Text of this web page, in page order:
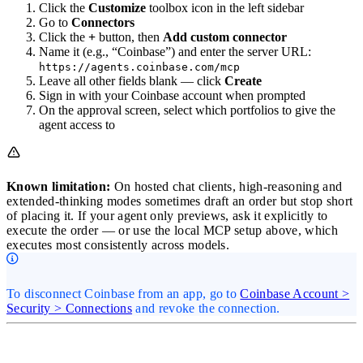
Click the Customize toolbox icon in the left sidebar
Go to Connectors
Click the + button, then Add custom connector
Name it (e.g., “Coinbase”) and enter the server URL:
https://agents.coinbase.com/mcp
Leave all other fields blank — click Create
Sign in with your Coinbase account when prompted
On the approval screen, select which portfolios to give the
agent access to
Known limitation: On hosted chat clients, high-reasoning and
extended-thinking modes sometimes draft an order but stop short
of placing it. If your agent only previews, ask it explicitly to
execute the order — or use the local MCP setup above, which
executes most consistently across models.
To disconnect Coinbase from an app, go toCoinbase Account >
Security > Connections and revoke the connection.